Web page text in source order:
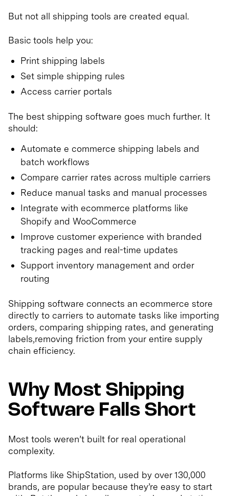
But not all shipping tools are created equal.
Basic tools help you:
Print shipping labels
Set simple shipping rules
Access carrier portals
The best shipping software goes much further. It
should:
Automate e commerce shipping labels and
batch workflows
Compare carrier rates across multiple carriers
Reduce manual tasks and manual processes
Integrate with ecommerce platforms like
Shopify and WooCommerce
Improve customer experience with branded
tracking pages and real-time updates
Support inventory management and order
routing
Shipping software connects an ecommerce store
directly to carriers to automate tasks like importing
orders, comparing shipping rates, and generating
labels,removing friction from your entire supply
chain efficiency.
Why Most Shipping
Software Falls Short
Most tools weren’t built for real operational
complexity.
Platforms like ShipStation, used by over 130,000
brands, are popular because they’re easy to start